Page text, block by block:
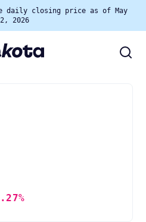
daily closing price as of May
2026